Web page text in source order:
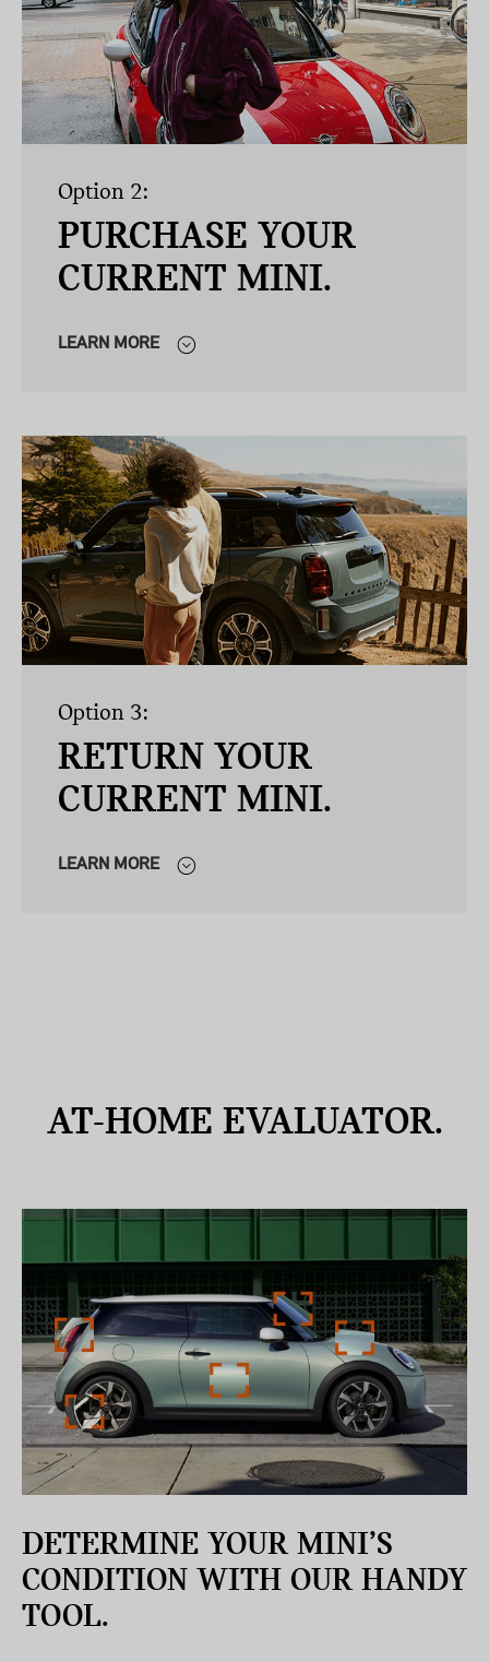
Option 2:
PURCHASE YOUR
CURRENT MINI.
LEARN MORE
Option 3:
RETURN YOUR
CURRENT MINI.
LEARN MORE
AT-HOME EVALUATOR.
DETERMINE YOUR MINI’S
CONDITION WITH OUR HANDY
TOOL.